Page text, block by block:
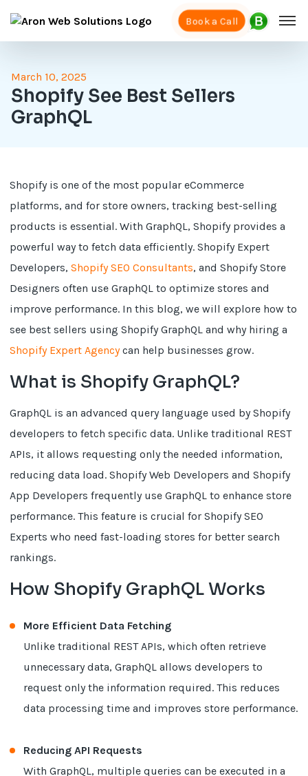
Book a Call
March 10, 2025
Shopify See Best Sellers
GraphQL
Shopify is one of the most popular eCommerce
platforms, and for store owners, tracking best-selling
products is essential. With GraphQL, Shopify provides a
powerful way to fetch data efficiently. Shopify Expert
Developers,Shopify SEO Consultants, and Shopify Store
Designers often use GraphQL to optimize stores and
improve performance. In this blog, we will explore how to
see best sellers using Shopify GraphQL and why hiring a
Shopify Expert Agencycan help businesses grow.
What is Shopify GraphQL?
GraphQL is an advanced query language used by Shopify
developers to fetch specific data. Unlike traditional REST
APIs, it allows requesting only the needed information,
reducing data load. Shopify Web Developers and Shopify
App Developers frequently use GraphQL to enhance store
performance. This feature is crucial for Shopify SEO
Experts who need fast-loading stores for better search
rankings.
How Shopify GraphQL Works
More Efficient Data Fetching
Unlike traditional REST APIs, which often retrieve
unnecessary data, GraphQL allows developers to
request only the information required. This reduces
data processing time and improves store performance.
Reducing API Requests
With GraphQL, multiple queries can be executed in a